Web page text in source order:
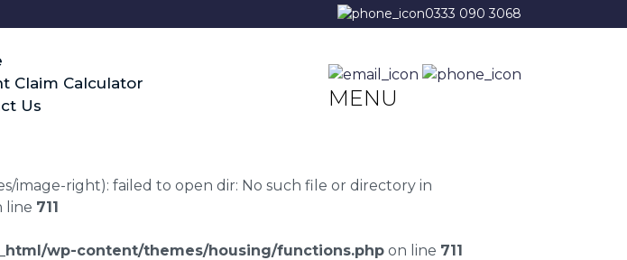
0333 090 3068
Claim Calculator
Us
MENU
right): failed to open dir: No such file or directory in
line 711
wp-content/themes/housing/functions.php on line 711